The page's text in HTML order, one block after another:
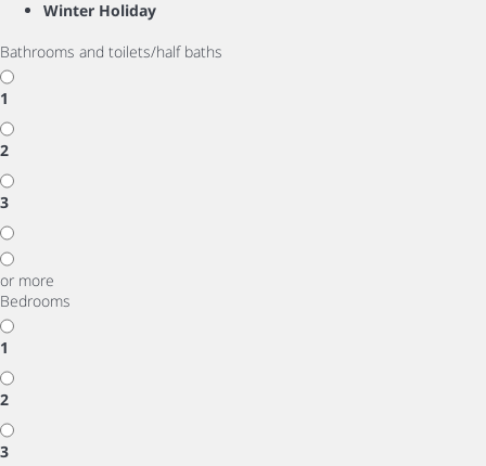
Winter Holiday
Bathrooms and toilets/half baths
1
2
3
or more
Bedrooms
1
2
3